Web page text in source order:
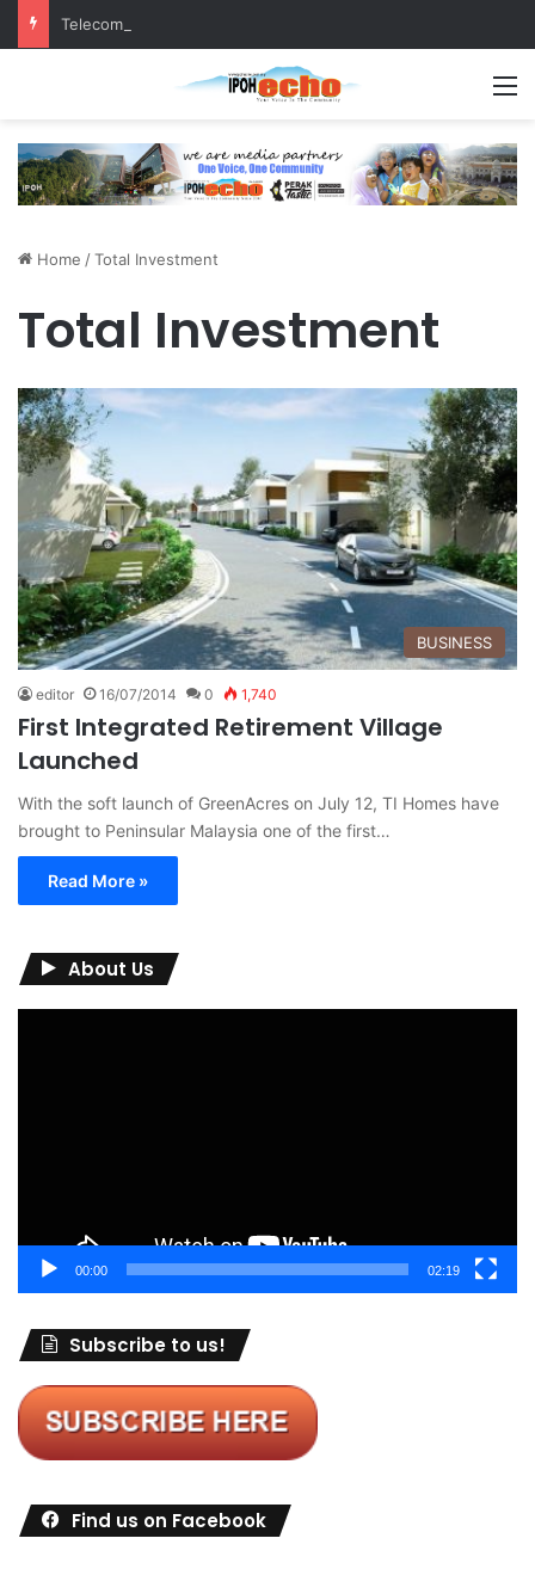
Home /Total Investment
Total Investment
BUSINESS
editor 16/07/2014 0 1,740
First Integrated Retirement Village
Launched
With the soft launch of GreenAcres on July 12, TI Homes have
brought to Peninsular Malaysia one of the first…
Read More »
About Us
00:00 02:19
Subscribe to us!
Find us on Facebook